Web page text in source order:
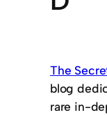
The
blog
rare in-